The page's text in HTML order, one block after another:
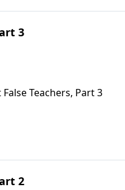
3
Teachers, Part 3
2